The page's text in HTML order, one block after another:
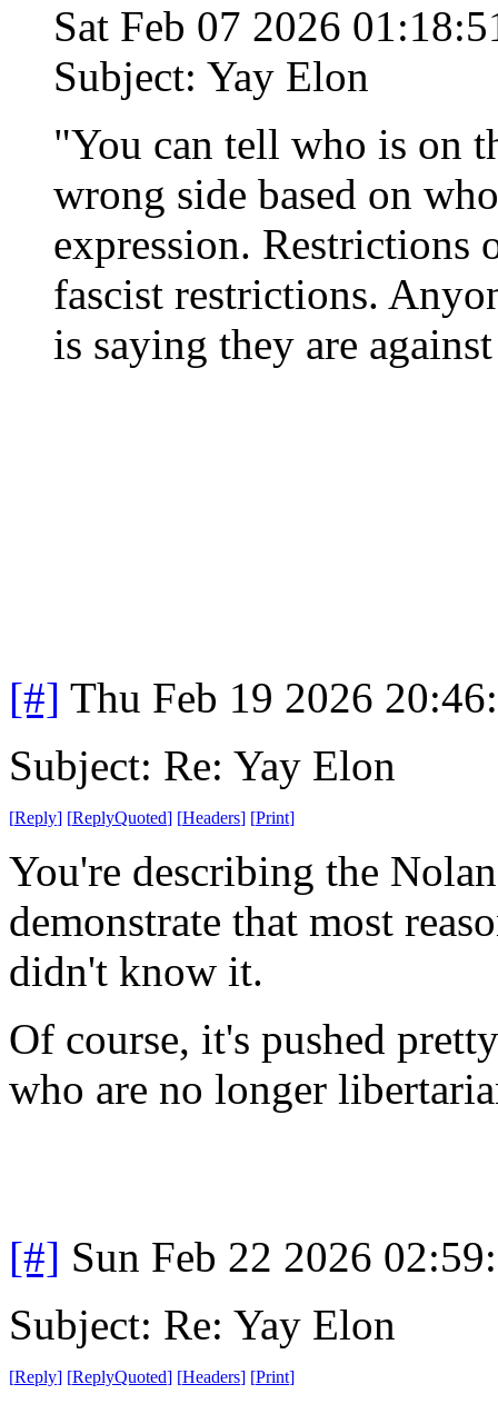
Sat Feb 07 2026
Subject: Yay Elon
"You can tell who is on
wrong side based on
expression. Restrictions
fascist restrictions.
is saying they are
[#] Thu Feb 19 2026
Subject: Re: Yay Elon
[Reply] [ReplyQuoted] [Headers] [Print]
You're describing the
demonstrate that most
didn't know it.
Of course, it's pushed
who are no longer
[#] Sun Feb 22 2026
Subject: Re: Yay Elon
[Reply] [ReplyQuoted] [Headers] [Print]